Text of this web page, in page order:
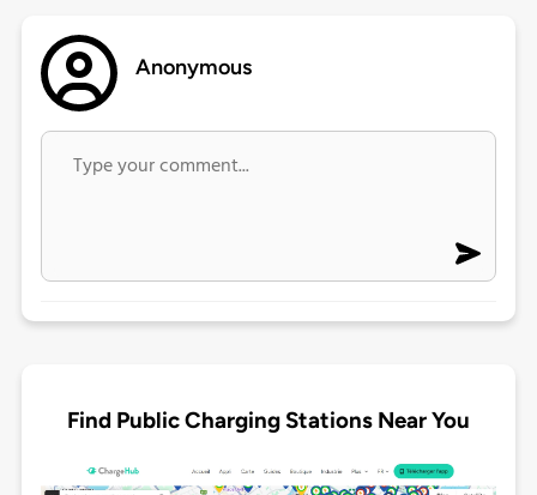
Anonymous
Find Public Charging Stations Near You